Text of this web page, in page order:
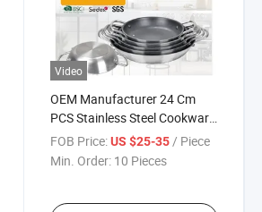
Video
OEM Manufacturer 24 Cm
PCS Stainless Steel Cookware
Set
FOB Price: US $25-35/ Piece
Min. Order: 10 Pieces